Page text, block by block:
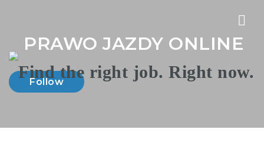
PRAWO JAZDY ONLINE
Follow